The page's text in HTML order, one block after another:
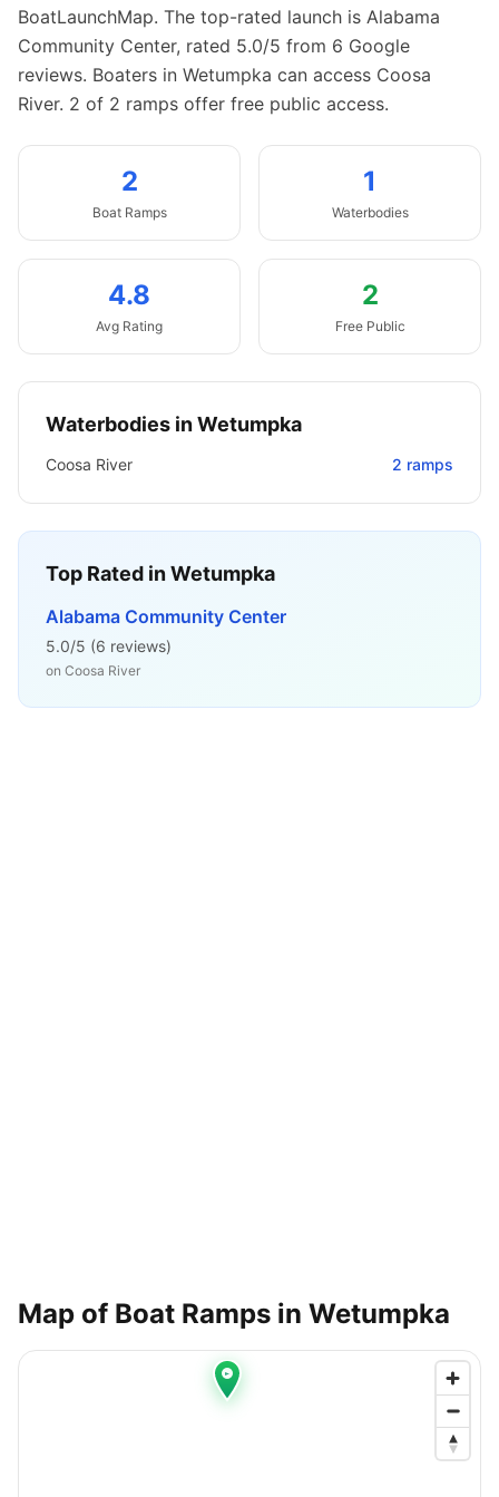
BoatLaunchMap. The top-rated launch is Alabama
Community Center, rated 5.0/5 from 6 Google
reviews. Boaters in Wetumpka can access Coosa
River. 2 of 2 ramps offer free public access.
2
Boat Ramps
1
Waterbodies
4.8
Avg Rating
2
Free Public
Waterbodies inWetumpka
Coosa River 2 ramps
Top Rated inWetumpka
Alabama Community Center
5.0/5 (6 reviews)
on Coosa River
Map of Boat Ramps in Wetumpka